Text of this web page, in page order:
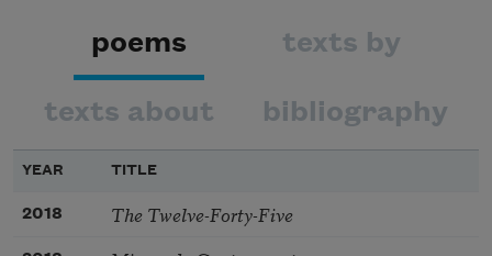
poems texts by
texts about bibliography
YEAR TITLE
2018 The Twelve-Forty-Five